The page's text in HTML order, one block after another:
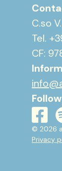
C.so
Tel.
CF:
© 2026
Privacy